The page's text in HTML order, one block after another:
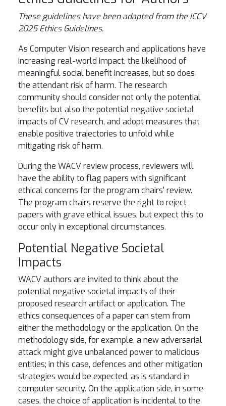
These guidelines have been adapted from the ICCV
2025 Ethics Guidelines.
As Computer Vision research and applications have
increasing real-world impact, the likelihood of
meaningful social benefit increases, but so does
the attendant risk of harm. The research
community should consider not only the potential
benefits but also the potential negative societal
impacts of CV research, and adopt measures that
enable positive trajectories to unfold while
mitigating risk of harm.
During the WACV review process, reviewers will
have the ability to flag papers with significant
ethical concerns for the program chairs' review.
The program chairs reserve the right to reject
papers with grave ethical issues, but expect this to
occur only in exceptional circumstances.
Potential Negative Societal
Impacts
WACV authors are invited to think about the
potential negative societal impacts of their
proposed research artifact or application. The
ethics consequences of a paper can stem from
either the methodology or the application. On the
methodology side, for example, a new adversarial
attack might give unbalanced power to malicious
entities; in this case, defences and other mitigation
strategies would be expected, as is standard in
computer security. On the application side, in some
cases, the choice of application is incidental to the